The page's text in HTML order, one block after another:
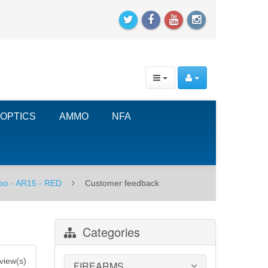
OPTICS AMMO NFA
- AR15 - RED Customer feedback
Categories